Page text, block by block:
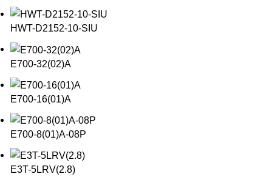
HWT-D2152-10-SIU
E700-32(02)A
E700-16(01)A
E700-8(01)A-08P
E3T-5LRV(2.8)